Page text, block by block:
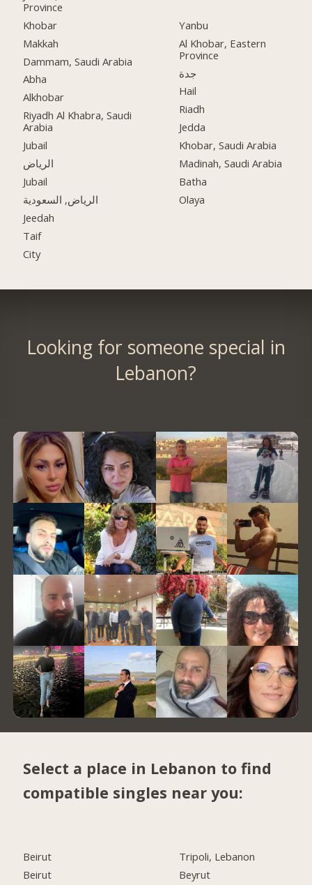
Province
Khobar
Makkah
Dammam, Saudi Arabia
Abha
Alkhobar
Riyadh Al Khabra, Saudi
Arabia
Jubail
الرياض
Jubail
الرياض, السعودية
Jeedah
Taif
City
Yanbu
Al Khobar, Eastern
Province
جدة
Hail
Riadh
Jedda
Khobar, Saudi Arabia
Madinah, Saudi Arabia
Batha
Olaya
Looking for someone special in
Lebanon?
Select a place in Lebanon to find
compatible singles near you:
Beirut
Beirut
Tripoli, Lebanon
Beyrut